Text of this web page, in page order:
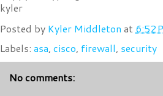
kyler
Posted by Kyler Middleton at 6:52
Labels: asa, cisco, firewall, security
No comments: